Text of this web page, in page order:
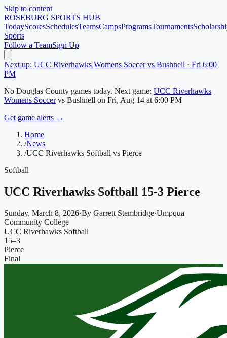
Skip to content
ROSEBURG SPORTS HUB
TodayScoresSchedulesTeamsCampsProgramsTournaments
Sports
Follow a TeamSign Up
Next up: UCC Riverhawks Womens Soccer vs Bushnell · Fri 6:00
PM
No Douglas County games today. Next game: UCC Riverhawks
Womens Soccer vs Bushnell on Fri, Aug 14 at 6:00 PM
Get game alerts →
Home
/News
/UCC Riverhawks Softball vs Pierce
Softball
UCC Riverhawks Softball 15-3 Pierce
Sunday, March 8, 2026·By Garrett Stembridge·Umpqua
Community College
UCC Riverhawks Softball
15–3
Pierce
Final